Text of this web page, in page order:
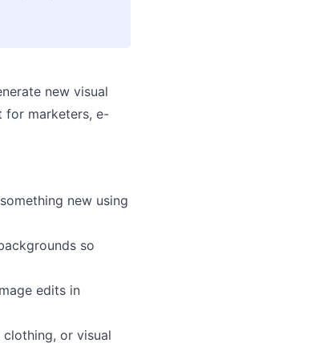
new visual
for marketers, e-
new using
so
edits in
or visual